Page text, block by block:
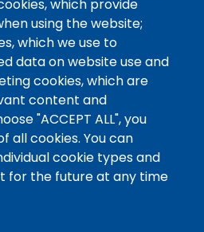
College
/ Contact
Accessibility
Feedback
Staff Login
Legal
Information
Incident @ CMC Cares
which provide
using the website;
which we use to
data on website use and
cookies, which are
content and
"ACCEPT ALL", you
all cookies. You can
cookie types and
for the future at any time